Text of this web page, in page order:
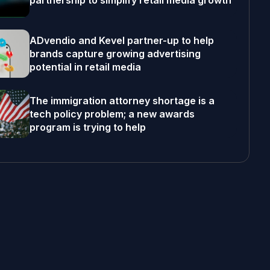
ADvendio and Kevel partner-up to help
brands capture growing advertising
potential in retail media
The immigration attorney shortage is a
tech policy problem; a new awards
program is trying to help